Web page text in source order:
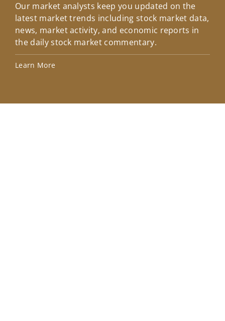
Our market analysts keep you updated on the
latest market trends including stock market data,
news, market activity, and economic reports in
the daily stock market commentary.
Learn More